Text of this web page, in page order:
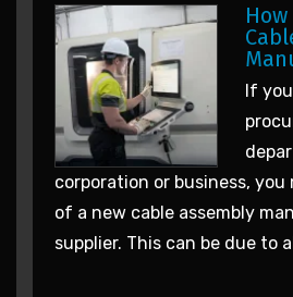
If
corporation or business, you
of a new cable assembly
supplier. This can be due to